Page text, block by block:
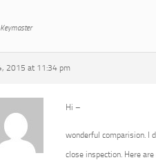
Keymaster
2015 at 11:34 pm
Hi –
wonderful comparision. I
close inspection. Here